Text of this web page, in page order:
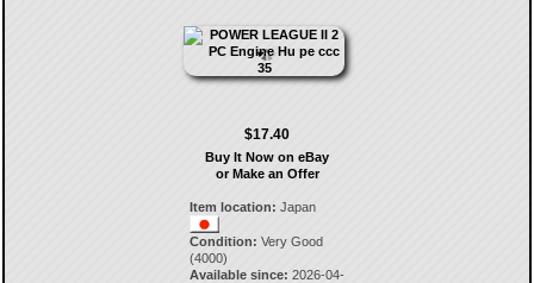
$17.40
Buy It Now on eBay
or Make an Offer
Item location: Japan
Condition: Very Good
(4000)
Available since: 2026-04-